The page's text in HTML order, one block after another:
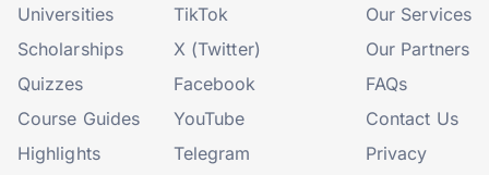
Universities
Scholarships
Quizzes
Course Guides
Highlights
TikTok
X (Twitter)
Facebook
YouTube
Telegram
Our Services
Our Partners
FAQs
Contact Us
Privacy